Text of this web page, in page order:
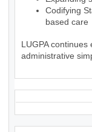
Codifying
based care
LUGPA
administrative